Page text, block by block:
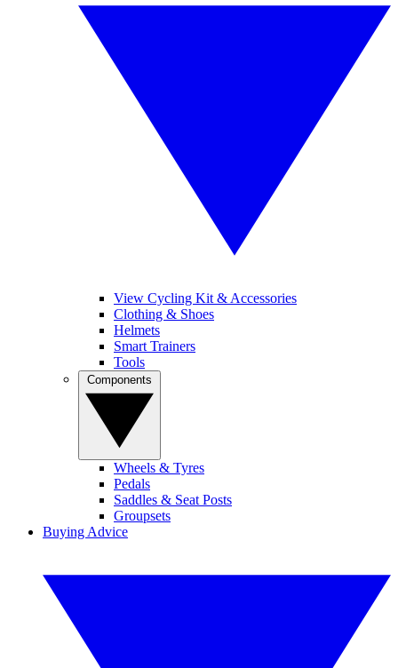
View Cycling Kit & Accessories
Clothing & Shoes
Helmets
Smart Trainers
Tools
Wheels & Tyres
Pedals
Saddles & Seat Posts
Groupsets
Buying Advice